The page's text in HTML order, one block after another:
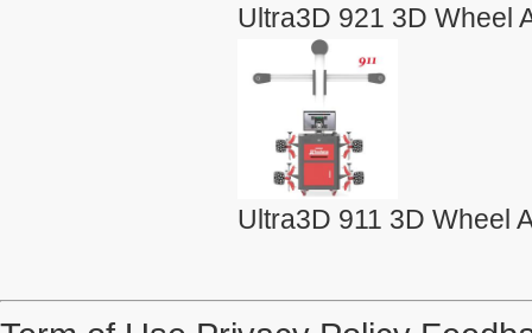
Ultra3D 921 3D Wheel
Ultra3D 911 3D Wheel